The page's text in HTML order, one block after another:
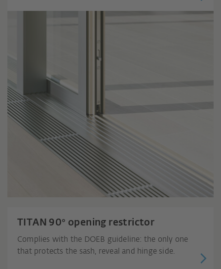
TITAN 90° opening restrictor
Complies with the DOEB guideline: the only one
that protects the sash, reveal and hinge side.